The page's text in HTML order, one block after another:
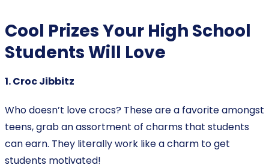
Cool Prizes Your High School
Students Will Love
1. Croc Jibbitz
Who doesn’t love crocs? These are a favorite amongst
teens, grab an assortment of charms that students
can earn. They literally work like a charm to get
students motivated!